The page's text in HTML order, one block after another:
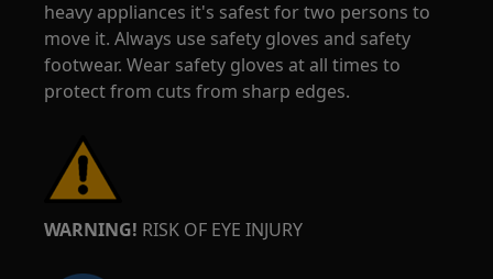
heavy appliances it's safest for two persons to
move it. Always use safety gloves and safety
footwear. Wear safety gloves at all times to
protect from cuts from sharp edges.
WARNING! RISK OF EYE INJURY